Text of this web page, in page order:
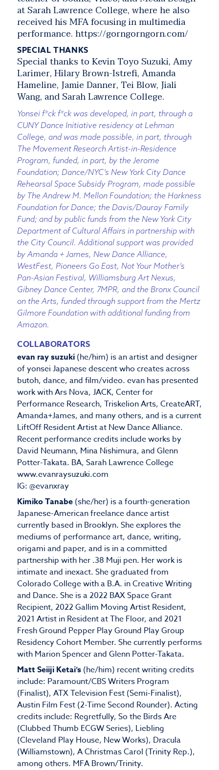
at Sarah Lawrence College, where he also
received his MFA focusing in multimedia
performance. https://gorngorngorn.com/
SPECIAL THANKS
Special thanks to Kevin Toyo Suzuki, Amy
Larimer, Hilary Brown-Istrefi, Amanda
Hameline, Jamie Danner, Tei Blow, Jiali
Wang, and Sarah Lawrence College.
Yonsei f*ck f*ck was developed, in part, through a
CUNY Dance Initiative residency at Lehman
College, and was made possible, in part, through
The Movement Research Artist-in-Residence
Program, funded, in part, by the Jerome
Foundation; Dance/NYC’s New York City Dance
Rehearsal Space Subsidy Program, made possible
by The Andrew M. Mellon Foundation; the Harkness
Foundation for Dance; the Davis/Dauray Family
Fund; and by public funds from the New York City
Department of Cultural Affairs in partnership with
the City Council. Additional support was provided
by Amanda + James, New Dance Alliance,
WestFest, Pioneers Go East, Not Your Mother’s
Pan-Asian Festival, Williamsburg Art Nexus,
Gibney Dance Center, 7MPR, and the Bronx Council
on the Arts, funded through support from the Mertz
Gilmore Foundation with additional funding from
Amazon.
COLLABORATORS
evan ray suzuki (he/him) is an artist and designer
of yonsei Japanese descent who creates across
butoh, dance, and film/video. evan has presented
work with Ars Nova, JACK, Center for
Performance Research, Triskelion Arts, CreateART,
Amanda+James, and many others, and is a current
LiftOff Resident Artist at New Dance Alliance.
Recent performance credits include works by
David Neumann, Mina Nishimura, and Glenn
Potter-Takata. BA, Sarah Lawrence College
www.evanraysuzuki.com
IG: @evanxray
Kimiko Tanabe (she/her) is a fourth-generation
Japanese-American freelance dance artist
currently based in Brooklyn. She explores the
mediums of performance art, dance, writing,
origami and paper, and is in a committed
partnership with her .38 Muji pen. Her work is
intimate and inexact. She graduated from
Colorado College with a B.A. in Creative Writing
and Dance. She is a 2022 BAX Space Grant
Recipient, 2022 Gallim Moving Artist Resident,
2021 Artist in Resident at The Floor, and 2021
Fresh Ground Pepper Play Ground Play Group
Residency Cohort Member. She currently performs
with Marion Spencer and Glenn Potter-Takata.
Matt Seiiji Ketai’s (he/him) recent writing credits
include: Paramount/CBS Writers Program
(Finalist), ATX Television Fest (Semi-Finalist),
Austin Film Fest (2-Time Second Rounder). Acting
credits include: Regretfully, So the Birds Are
(Clubbed Thumb ECGW Series), Liebling
(Cleveland Play House, New Works), Dracula
(Williamstown), A Christmas Carol (Trinity Rep.),
among others. MFA Brown/Trinity.